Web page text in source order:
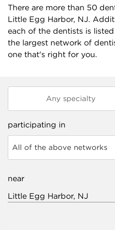
There are more than 50
Little Egg Harbor, NJ.
each of the dentists is
the largest network of
one that's right for you.
participating in
All of the above networks
near